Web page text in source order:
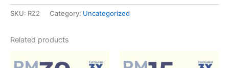
SKU: RZ2 Category: Uncategorized
Related products